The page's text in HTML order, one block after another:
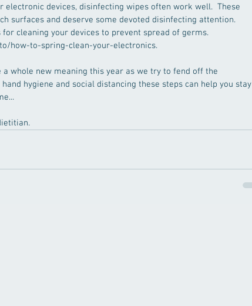
electronic devices, disinfecting wipes often work well.  These
surfaces and deserve some devoted disinfecting attention.
cleaning your devices to prevent spread of germs.
how-to-spring-clean-your-electronics.
a whole new meaning this year as we try to fend off the
hygiene and social distancing these steps can help you stay